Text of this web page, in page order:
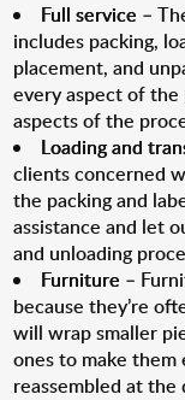
Full service –
includes packing,
placement, and
every aspect of the
aspects of the
Loading and
clients concerned
the packing and
assistance and let
and unloading
Furniture –
because they’re
will wrap smaller
ones to make them
reassembled at the